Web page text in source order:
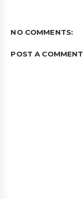
NO COMMENTS:
POST A COMMENT